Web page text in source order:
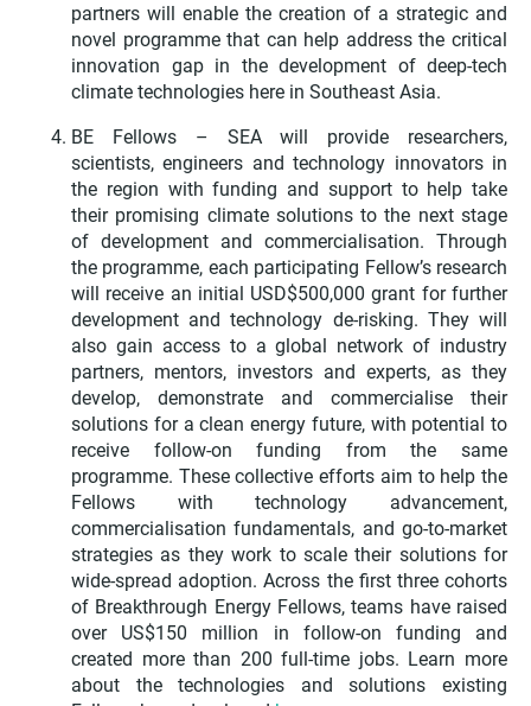
partners will enable the creation of a strategic and
novel programme that can help address the critical
innovation gap in the development of deep-tech
climate technologies here in Southeast Asia.
BE Fellows – SEA will provide researchers,
scientists, engineers and technology innovators in
the region with funding and support to help take
their promising climate solutions to the next stage
of development and commercialisation. Through
the programme, each participating Fellow’s research
will receive an initial USD$500,000 grant for further
development and technology de-risking. They will
also gain access to a global network of industry
partners, mentors, investors and experts, as they
develop, demonstrate and commercialise their
solutions for a clean energy future, with potential to
receive follow-on funding from the same
programme. These collective efforts aim to help the
Fellows with technology advancement,
commercialisation fundamentals, and go-to-market
strategies as they work to scale their solutions for
wide-spread adoption. Across the first three cohorts
of Breakthrough Energy Fellows, teams have raised
over US$150 million in follow-on funding and
created more than 200 full-time jobs. Learn more
about the technologies and solutions existing